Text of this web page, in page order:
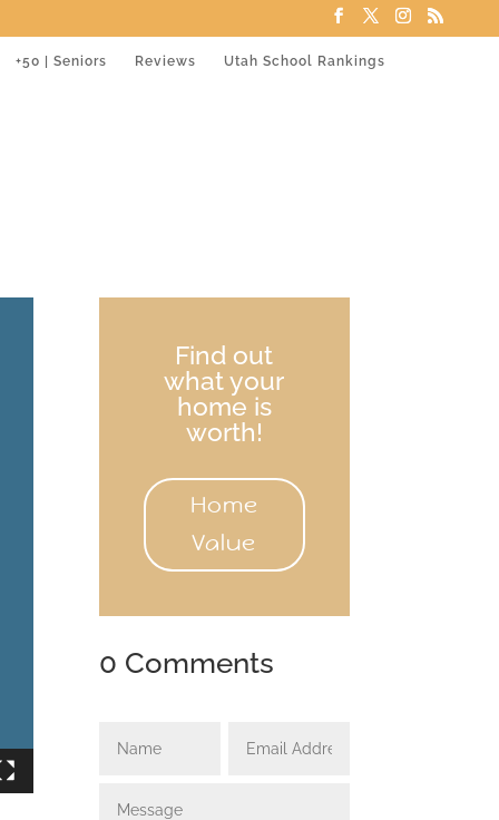
+50 | Seniors Reviews Utah School Rankings
Find out
what your
home is
worth!
Home
Value
0 Comments